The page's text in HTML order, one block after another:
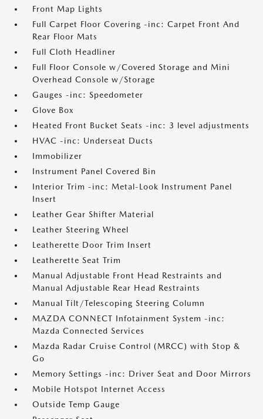
Front Map Lights
Full Carpet Floor Covering -inc: Carpet Front And
Rear Floor Mats
Full Cloth Headliner
Full Floor Console w/Covered Storage and Mini
Overhead Console w/Storage
Gauges -inc: Speedometer
Glove Box
Heated Front Bucket Seats -inc: 3 level adjustments
HVAC -inc: Underseat Ducts
Immobilizer
Instrument Panel Covered Bin
Interior Trim -inc: Metal-Look Instrument Panel
Insert
Leather Gear Shifter Material
Leather Steering Wheel
Leatherette Door Trim Insert
Leatherette Seat Trim
Manual Adjustable Front Head Restraints and
Manual Adjustable Rear Head Restraints
Manual Tilt/Telescoping Steering Column
MAZDA CONNECT Infotainment System -inc:
Mazda Connected Services
Mazda Radar Cruise Control (MRCC) with Stop &
Go
Memory Settings -inc: Driver Seat and Door Mirrors
Mobile Hotspot Internet Access
Outside Temp Gauge